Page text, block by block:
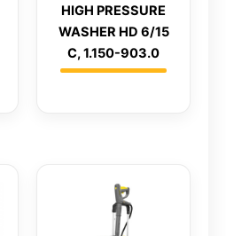
HIGH PRESSURE
WASHER HD 6/15
C, 1.150-903.0